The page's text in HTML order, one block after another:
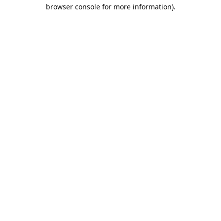
browser console for more information).